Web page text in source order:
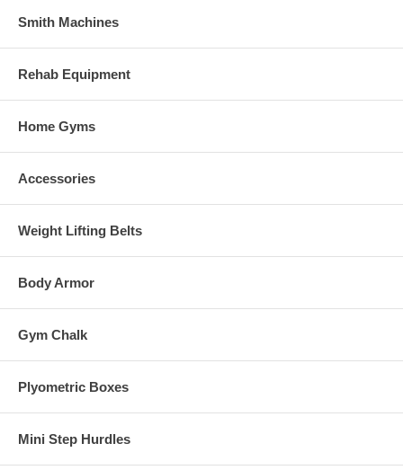
Smith Machines
Rehab Equipment
Home Gyms
Accessories
Weight Lifting Belts
Body Armor
Gym Chalk
Plyometric Boxes
Mini Step Hurdles